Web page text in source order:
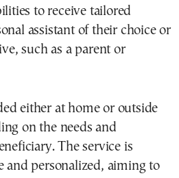
to receive tailored
assistant of their choice or
such as a parent or
either at home or outside
on the needs and
The service is
and personalized, aiming to